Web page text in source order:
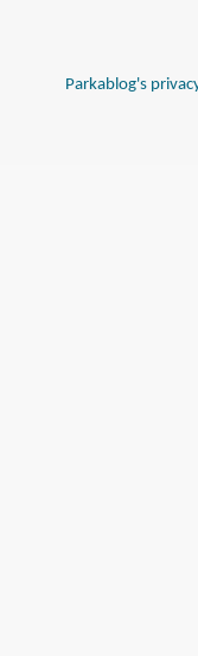
Parkablog's